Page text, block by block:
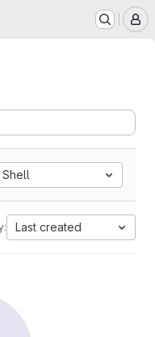
Shell
Last created